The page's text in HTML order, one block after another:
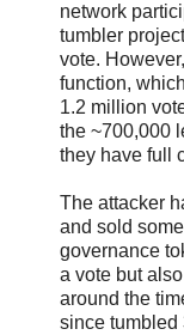
network
tumbler
vote.
function,
1.2 million
the ~700,000
they have full
The attacker
and sold
governance
a vote but
around the
since tumbled